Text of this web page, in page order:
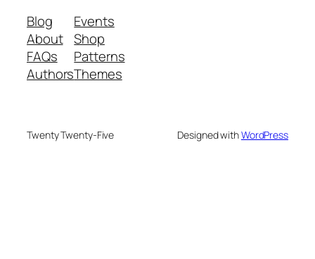
Blog
About
FAQs
Authors
Events
Shop
Patterns
Themes
Twenty Twenty-Five Designed withWordPress